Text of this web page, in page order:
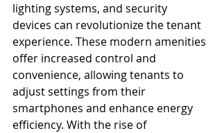
lighting systems, and security
devices can revolutionize the tenant
experience. These modern amenities
offer increased control and
convenience, allowing tenants to
adjust settings from their
smartphones and enhance energy
efficiency. With the rise of